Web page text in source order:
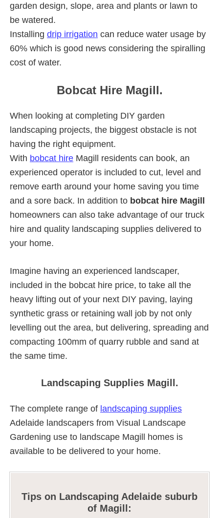
garden design, slope, area and plants or lawn to
be watered.
Installing drip irrigation can reduce water usage by
60% which is good news considering the spiralling
cost of water.
Bobcat Hire Magill.
When looking at completing DIY garden
landscaping projects, the biggest obstacle is not
having the right equipment.
With bobcat hire Magill residents can book, an
experienced operator is included to cut, level and
remove earth around your home saving you time
and a sore back. In addition to bobcat hire Magill
homeowners can also take advantage of our truck
hire and quality landscaping supplies delivered to
your home.
Imagine having an experienced landscaper,
included in the bobcat hire price, to take all the
heavy lifting out of your next DIY paving, laying
synthetic grass or retaining wall job by not only
levelling out the area, but delivering, spreading and
compacting 100mm of quarry rubble and sand at
the same time.
Landscaping Supplies Magill.
The complete range of landscaping supplies
Adelaide landscapers from Visual Landscape
Gardening use to landscape Magill homes is
available to be delivered to your home.
Tips on Landscaping Adelaide suburb
of Magill: